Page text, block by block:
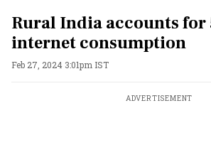
Rural India accounts for
internet consumption
Feb 27, 2024 3:01pm IST
ADVERTISEMENT